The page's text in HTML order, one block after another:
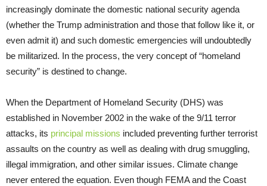
increasingly dominate the domestic national security agenda
(whether the Trump administration and those that follow like it, or
even admit it) and such domestic emergencies will undoubtedly
be militarized. In the process, the very concept of “homeland
security” is destined to change.
When the Department of Homeland Security (DHS) was
established in November 2002 in the wake of the 9/11 terror
attacks, its principal missions included preventing further terrorist
assaults on the country as well as dealing with drug smuggling,
illegal immigration, and other similar issues. Climate change
never entered the equation. Even though FEMA and the Coast